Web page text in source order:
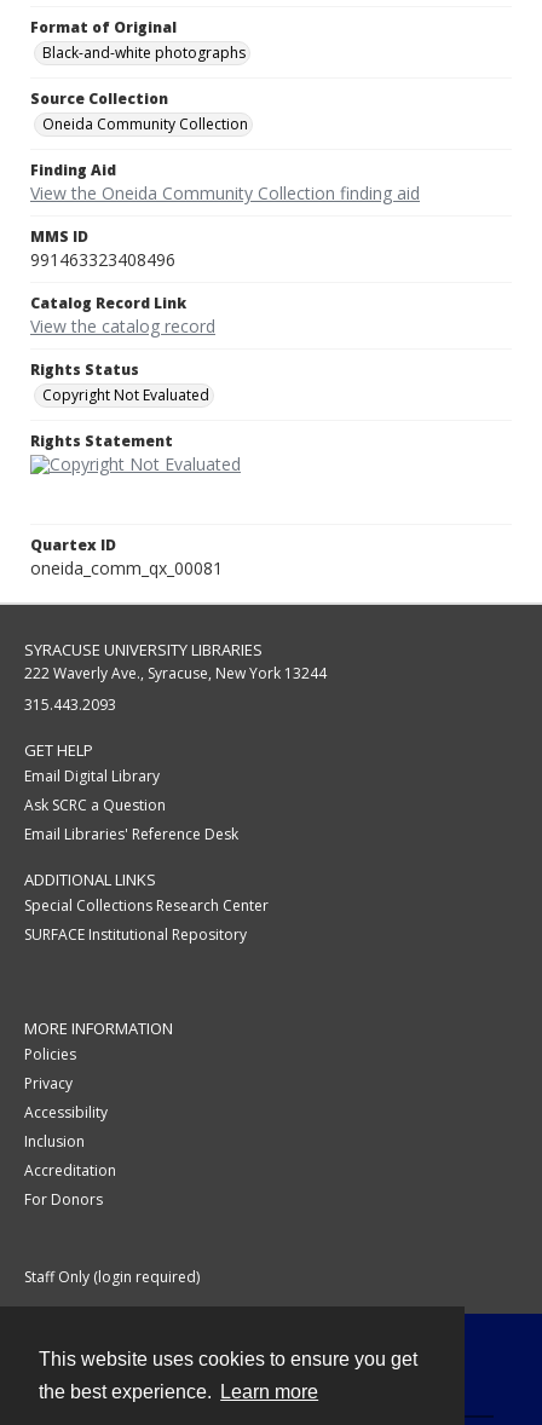
This website uses cookies to ensure you get
the best experience.
Learn more
Format of Original
Black-and-white photographs
Source Collection
Oneida Community Collection
Finding Aid
View the Oneida Community Collection finding aid
MMS ID
991463323408496
Catalog Record Link
View the catalog record
Rights Status
Copyright Not Evaluated
Rights Statement
Quartex ID
oneida_comm_qx_00081
SYRACUSE UNIVERSITY LIBRARIES
222 Waverly Ave., Syracuse, New York 13244
315.443.2093
GET HELP
Email Digital Library
Ask SCRC a Question
Email Libraries' Reference Desk
ADDITIONAL LINKS
Special Collections Research Center
SURFACE Institutional Repository
MORE INFORMATION
Policies
Privacy
Accessibility
Inclusion
Accreditation
For Donors
Staff Only (login required)